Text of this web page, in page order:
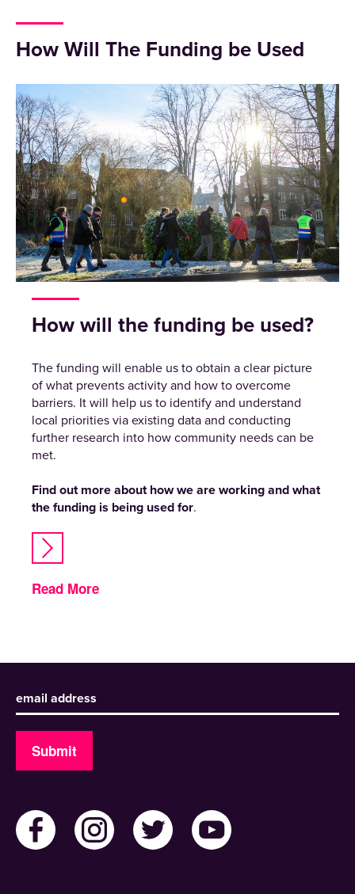
How Will The Funding be Used
How will the funding be used?
The funding will enable us to obtain a clear picture
of what prevents activity and how to overcome
barriers. It will help us to identify and understand
local priorities via existing data and conducting
further research into how community needs can be
met.
Find out more about how we are working and what
the funding is being used for.
Read More
Sign up to receive our newsletter
Submit